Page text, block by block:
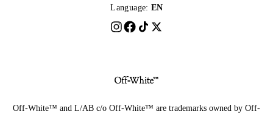
Language: EN
Off-White™ and L/AB c/o Off-White™ are trademarks owned by Off-